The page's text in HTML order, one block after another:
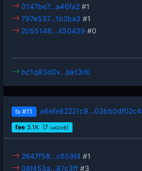
0147be7…a46fa2 #1
797e537…1b2ba3 #1
2055148…450439 #0
bc1q83d0v…jskt3rl0
tx #11 a6efe82221c9…03bb0df02c4
fee 3.1 K (7 sat2/vB)
2647f58…c659f4 #1
08f453a…87c3ff #3